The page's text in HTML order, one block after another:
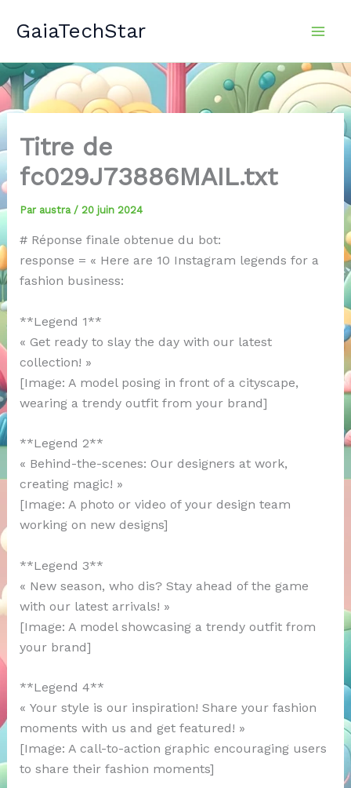
GaiaTechStar
Titre de
fc029J73886MAIL.txt
Par austra / 20 juin 2024
# Réponse finale obtenue du bot:
response = « Here are 10 Instagram legends for a
fashion business:
**Legend 1**
« Get ready to slay the day with our latest
collection! »
[Image: A model posing in front of a cityscape,
wearing a trendy outfit from your brand]
**Legend 2**
« Behind-the-scenes: Our designers at work,
creating magic! »
[Image: A photo or video of your design team
working on new designs]
**Legend 3**
« New season, who dis? Stay ahead of the game
with our latest arrivals! »
[Image: A model showcasing a trendy outfit from
your brand]
**Legend 4**
« Your style is our inspiration! Share your fashion
moments with us and get featured! »
[Image: A call-to-action graphic encouraging users
to share their fashion moments]